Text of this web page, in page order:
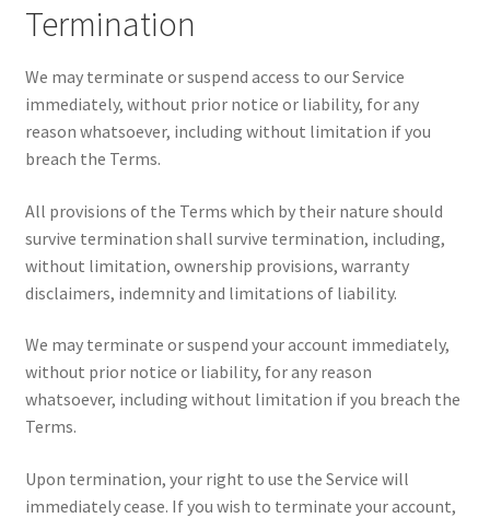
Termination
We may terminate or suspend access to our Service
immediately, without prior notice or liability, for any
reason whatsoever, including without limitation if you
breach the Terms.
All provisions of the Terms which by their nature should
survive termination shall survive termination, including,
without limitation, ownership provisions, warranty
disclaimers, indemnity and limitations of liability.
We may terminate or suspend your account immediately,
without prior notice or liability, for any reason
whatsoever, including without limitation if you breach the
Terms.
Upon termination, your right to use the Service will
immediately cease. If you wish to terminate your account,